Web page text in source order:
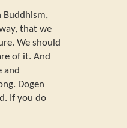
Buddhism,
that we
We should
of it. And
and
Dogen
If you do